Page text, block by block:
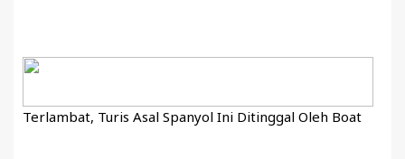
Terlambat, Turis Asal Spanyol Ini Ditinggal Oleh Boat